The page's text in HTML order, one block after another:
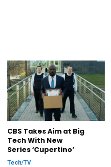
CBS Takes Aim at Big
Tech With New
Series ‘Cupertino’
Tech/TV